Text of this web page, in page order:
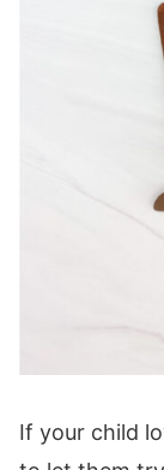
If your child